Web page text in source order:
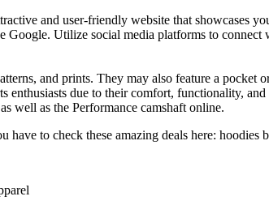
and user-friendly website that showcases
Utilize social media platforms to connect
and prints. They may also feature a
due to their comfort, functionality,
as well as the Performance camshaft online.
to check these amazing deals here: hoodies